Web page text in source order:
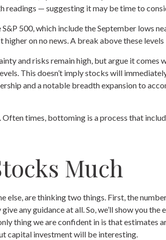
— suggesting it may be time to
500, which include the September lows
on no news. A break above these
and risks remain high, but argue it
This doesn’t imply stocks will
and a notable breadth expansion to
times, bottoming is a process that
Much
else, are thinking two things. First, the
any guidance at all. So, we’ll show you
thing we are confident in is that estimates
capital investment will be interesting.